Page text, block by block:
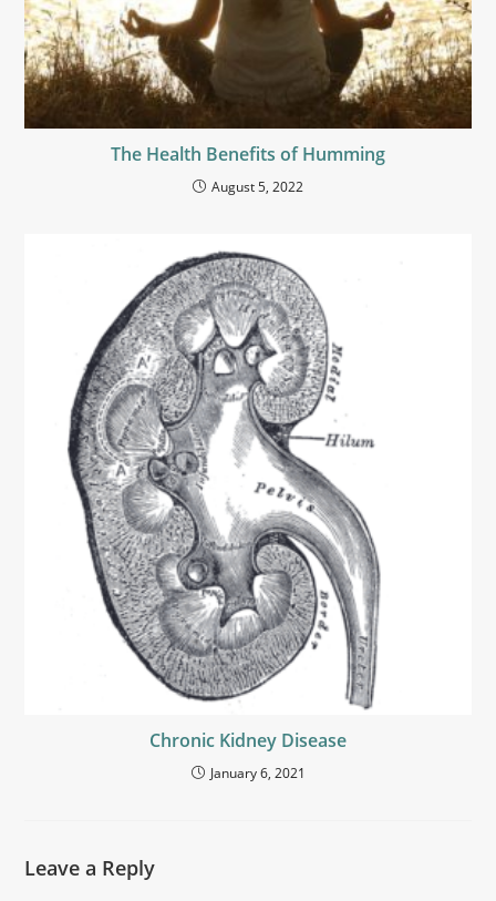
The Health Benefits of Humming
August 5, 2022
Chronic Kidney Disease
January 6, 2021
Leave a Reply